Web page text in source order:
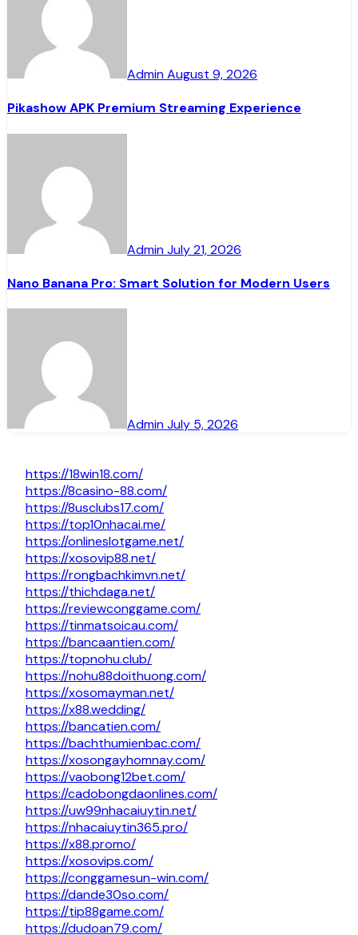
AdminAugust 9, 2026
Pikashow APK Premium Streaming Experience
AdminJuly 21, 2026
Nano Banana Pro: Smart Solution for Modern Users
AdminJuly 5, 2026
https://18win18.com/
https://8casino-88.com/
https://8usclubs17.com/
https://top10nhacai.me/
https://onlineslotgame.net/
https://xosovip88.net/
https://rongbachkimvn.net/
https://thichdaga.net/
https://reviewconggame.com/
https://tinmatsoicau.com/
https://bancaantien.com/
https://topnohu.club/
https://nohu88doithuong.com/
https://xosomayman.net/
https://x88.wedding/
https://bancatien.com/
https://bachthumienbac.com/
https://xosongayhomnay.com/
https://vaobong12bet.com/
https://cadobongdaonlines.com/
https://uw99nhacaiuytin.net/
https://nhacaiuytin365.pro/
https://x88.promo/
https://xosovips.com/
https://conggamesun-win.com/
https://dande30so.com/
https://tip88game.com/
https://dudoan79.com/